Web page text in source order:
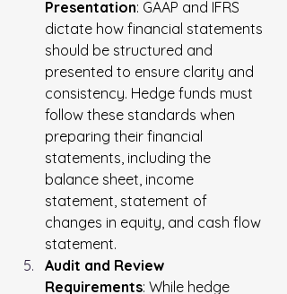
Presentation: GAAP and IFRS
dictate how financial statements
should be structured and
presented to ensure clarity and
consistency. Hedge funds must
follow these standards when
preparing their financial
statements, including the
balance sheet, income
statement, statement of
changes in equity, and cash flow
statement.
Audit and Review
Requirements: While hedge